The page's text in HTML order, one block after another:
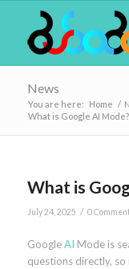
News
You are here: Home /
What is Google AI Mode?
What is
July 24, 2025 / 0
GoogleAI Mode is
questions directly, so